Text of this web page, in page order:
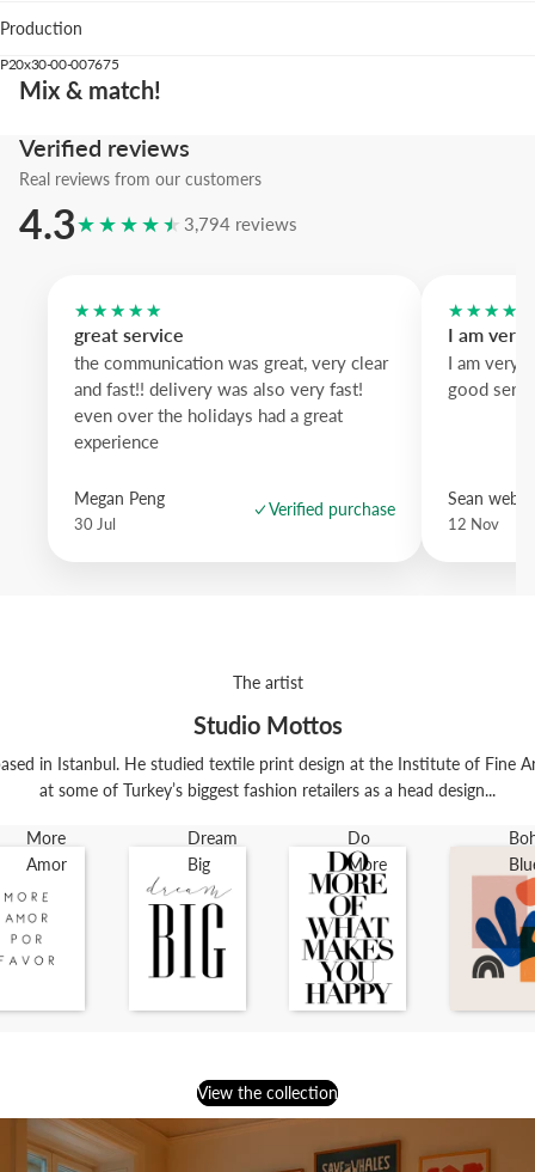
oak grounds the piece and pastel blue enhances the graphic contrast.
once.
Production
P20x30-00-007675
Mix & match!
Verified reviews
Real reviews from our customers
4.3★★★★★ 3,794 reviews
★★★★★
great service
the communication was great, very clear
and fast!! delivery was also very fast!
even over the holidays had a great
experience
Megan Peng
30 Jul
Verified purchase
I am very
I am very
good
Sean
12 Nov
The artist
Studio Mottos
in Istanbul. He studied textile print design at the Institute of Fine
at some of Turkey’s biggest fashion retailers as a head design...
More
Amor
Dream
Big
Do
More
View the collection